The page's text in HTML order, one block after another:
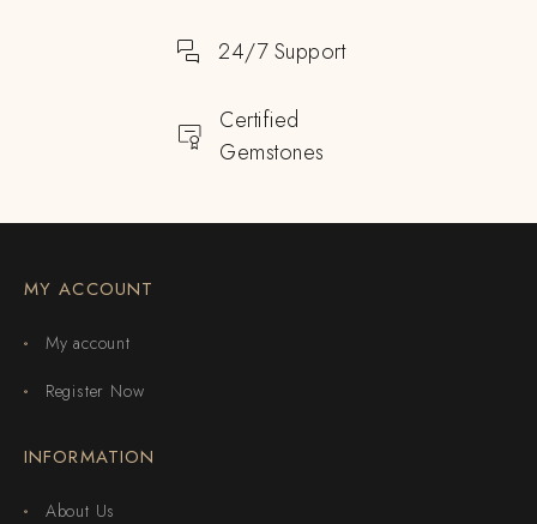
24/7 Support
Certified
Gemstones
MY ACCOUNT
My account
Register Now
INFORMATION
About Us